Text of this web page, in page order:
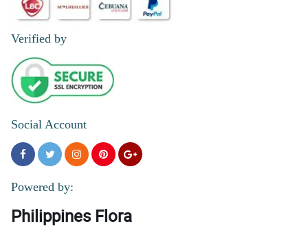
Verified by
Social Account
Powered by:
Philippines Flora